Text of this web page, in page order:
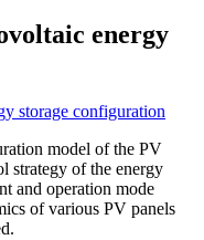
energy
model of the PV
strategy of the energy
and operation mode
of various PV panels